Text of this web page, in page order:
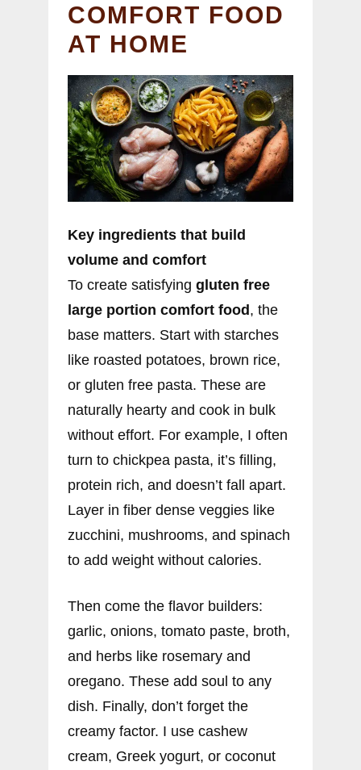
COMFORT FOOD
AT HOME
Key ingredients that build
volume and comfort
To create satisfying gluten free
large portion comfort food , the
base matters. Start with starches
like roasted potatoes, brown rice,
or gluten free pasta. These are
naturally hearty and cook in bulk
without effort. For example, I often
turn to chickpea pasta, it’s filling,
protein rich, and doesn’t fall apart.
Layer in fiber dense veggies like
zucchini, mushrooms, and spinach
to add weight without calories.
Then come the flavor builders:
garlic, onions, tomato paste, broth,
and herbs like rosemary and
oregano. These add soul to any
dish. Finally, don’t forget the
creamy factor. I use cashew
cream, Greek yogurt, or coconut